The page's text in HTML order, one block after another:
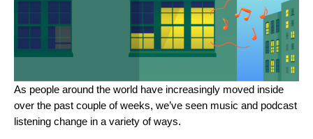
As people around the world have increasingly moved inside
over the past couple of weeks, we’ve seen music and podcast
listening change in a variety of ways.